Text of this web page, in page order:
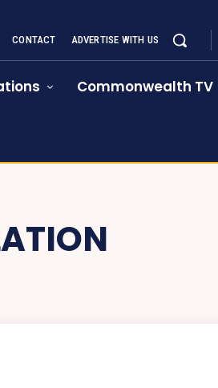
CONTACT ADVERTISE WITH US
Commonwealth TV